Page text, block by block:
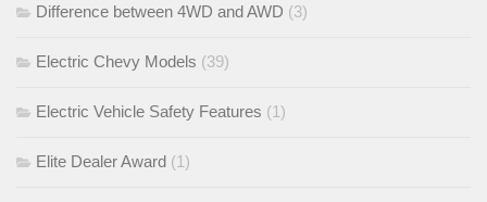
Difference between 4WD and AWD (3)
Electric Chevy Models (39)
Electric Vehicle Safety Features (1)
Elite Dealer Award (1)